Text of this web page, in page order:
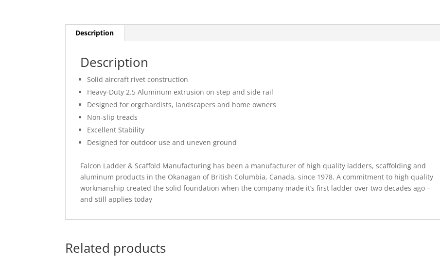
Description
Description
Solid aircraft rivet construction
Heavy-Duty 2.5 Aluminum extrusion on step and side rail
Designed for orgchardists, landscapers and home owners
Non-slip treads
Excellent Stability
Designed for outdoor use and uneven ground
Falcon Ladder & Scaffold Manufacturing has been a manufacturer of high quality ladders, scaffolding and
aluminum products in the Okanagan of British Columbia, Canada, since 1978. A commitment to high quality
workmanship created the solid foundation when the company made it’s first ladder over two decades ago –
and still applies today
Related products